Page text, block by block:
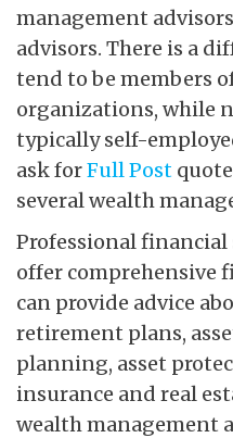
management
advisors. There is a
tend to be members
organizations, while
typically self-
ask forFull Post
several wealth
Professional
offer comprehensive
can provide advice
retirement plans,
planning, asset
insurance and real
wealth management